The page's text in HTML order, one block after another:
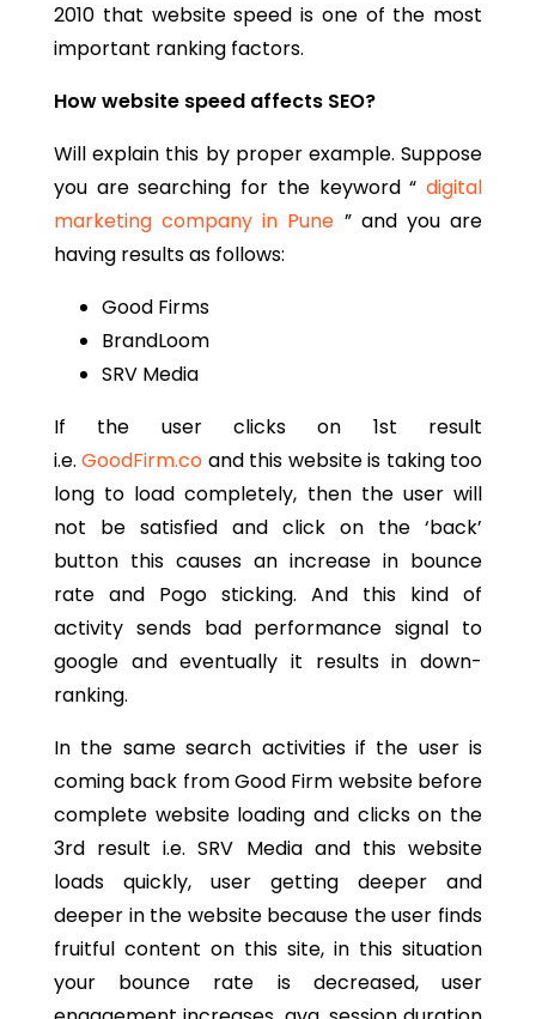
2010 that website speed is one of the most
important ranking factors.
How website speed affects SEO?
Will explain this by proper example. Suppose
you are searching for the keyword “ digital
marketing company in Pune ” and you are
having results as follows:
Good Firms
BrandLoom
SRV Media
If the user clicks on 1st result
i.e.GoodFirm.co and this website is taking too
long to load completely, then the user will
not be satisfied and click on the ‘back’
button this causes an increase in bounce
rate and Pogo sticking. And this kind of
activity sends bad performance signal to
google and eventually it results in down-
ranking.
In the same search activities if the user is
coming back from Good Firm website before
complete website loading and clicks on the
3rd result i.e. SRV Media and this website
loads quickly, user getting deeper and
deeper in the website because the user finds
fruitful content on this site, in this situation
your bounce rate is decreased, user